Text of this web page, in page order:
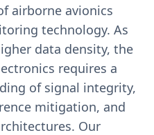
airborne avionics
technology. As
data density, the
requires a
of signal integrity,
mitigation, and
Our